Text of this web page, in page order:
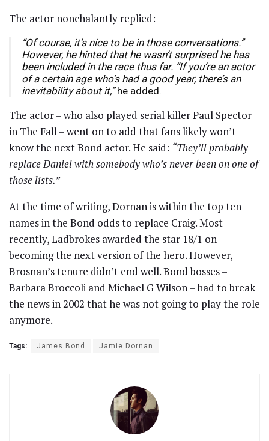
The actor nonchalantly replied:
“Of course, it’s nice to be in those conversations.”
However, he hinted that he wasn’t surprised he has
been included in the race thus far. “If you’re an actor
of a certain age who’s had a good year, there’s an
inevitability about it,”he added.
The actor – who also played serial killer Paul Spector
in The Fall – went on to add that fans likely won’t
know the next Bond actor. He said: “They’ll probably
replace Daniel with somebody who’s never been on one of
those lists.”
At the time of writing, Dornan is within the top ten
names in the Bond odds to replace Craig. Most
recently, Ladbrokes awarded the star 18/1 on
becoming the next version of the hero. However,
Brosnan’s tenure didn’t end well. Bond bosses –
Barbara Broccoli and Michael G Wilson – had to break
the news in 2002 that he was not going to play the role
anymore.
Tags: James Bond Jamie Dornan